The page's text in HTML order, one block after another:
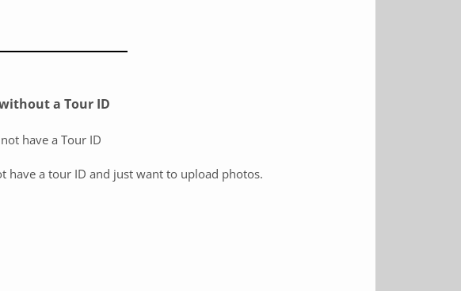
a Tour ID
have a Tour ID
have a tour ID and just want to upload photos.